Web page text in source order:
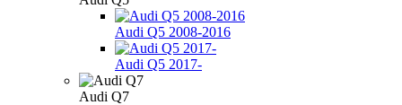
Audi Q5 2008-2016
Audi Q5 2017-
Audi Q7